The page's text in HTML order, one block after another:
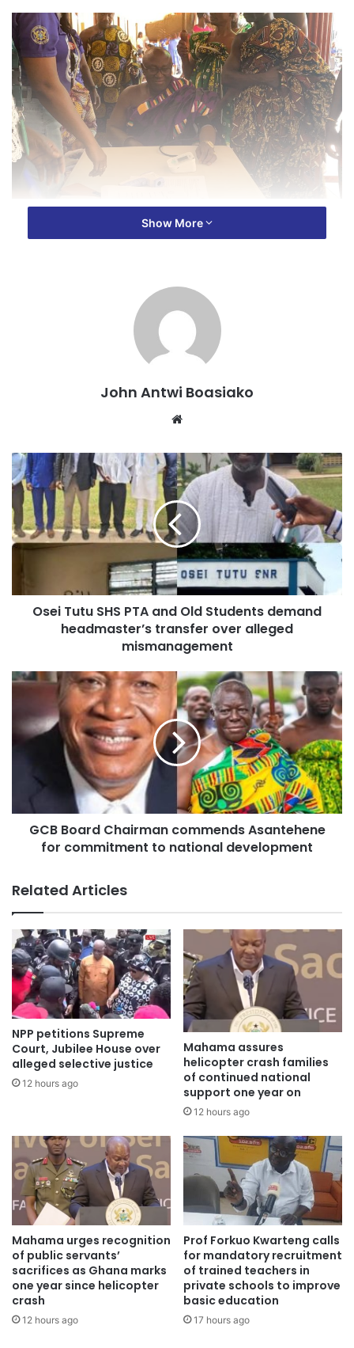
The exercise took place at the Asafo Palace on Friday, May
15, 2026, as part of activities marking Purple Month of May.
issues and educate the public on available solutions and
Asafohene Akyeamfo Asafo Boakye Agyemang Badu
became the first to undergo screening at the programme,
demonstrating the importance of regular mental health
check-ups.
initiative, describing the exercise as “timely, beneficial and
Speaking on behalf of the unit’s lead clinicians, Psychiatrist
Dr. Pearl Adu Nyarko said stigma remains one of the
biggest barriers preventing people from seeking help.
“Many people living with mental health conditions are
often neglected and discriminated against, making their
situation worse,” Dr. Adu Nyarko noted.
She urged the public to stop stigmatizing persons with
support instead.
She cautioned that continued discrimination and neglect
could lead to severe emotional trauma and even suicidal
cases if affected persons do not get urgent attention.
Residents who participated said the education had
enlightened them on mental health issues and preventive
Show More
John Antwi Boasiako
Website
Osei Tutu SHS PTA and Old Students demand
headmaster’s transfer over alleged
mismanagement
GCB Board Chairman commends Asantehene
for commitment to national development
Related Articles
NPP petitions Supreme
Court, Jubilee House over
alleged selective justice
12 hours ago
Mahama assures
helicopter crash families
of continued national
support one year on
12 hours ago
Mahama urges recognition
of public servants’
sacrifices as Ghana marks
one year since helicopter
crash
12 hours ago
Prof Forkuo Kwarteng calls
for mandatory recruitment
of trained teachers in
private schools to improve
basic education
17 hours ago